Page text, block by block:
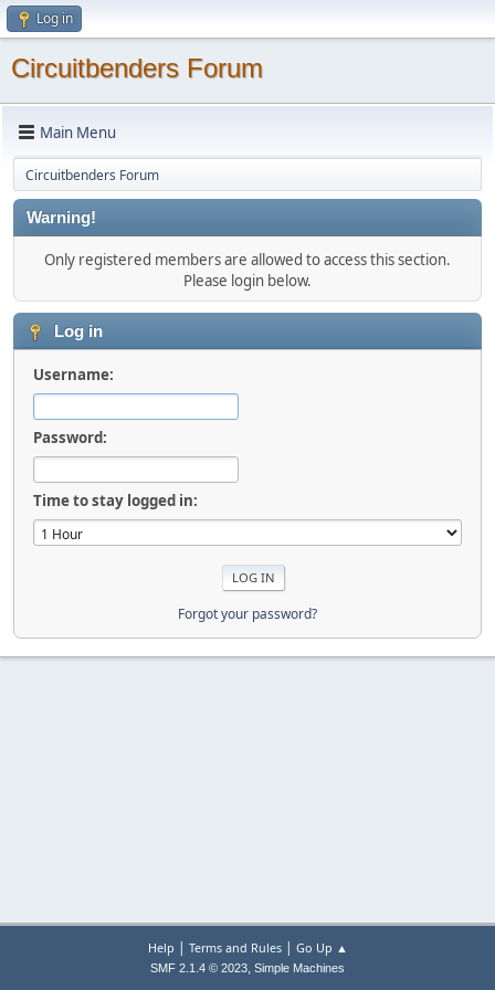
Log in
Circuitbenders Forum
Main Menu
Circuitbenders Forum
Warning!
Only registered members are allowed to access this section.
Please login below.
Log in
Username:
Password:
Time to stay logged in:
Forgot your password?
Help | Terms and Rules| Go Up ▲
SMF 2.1.4 © 2023, Simple Machines